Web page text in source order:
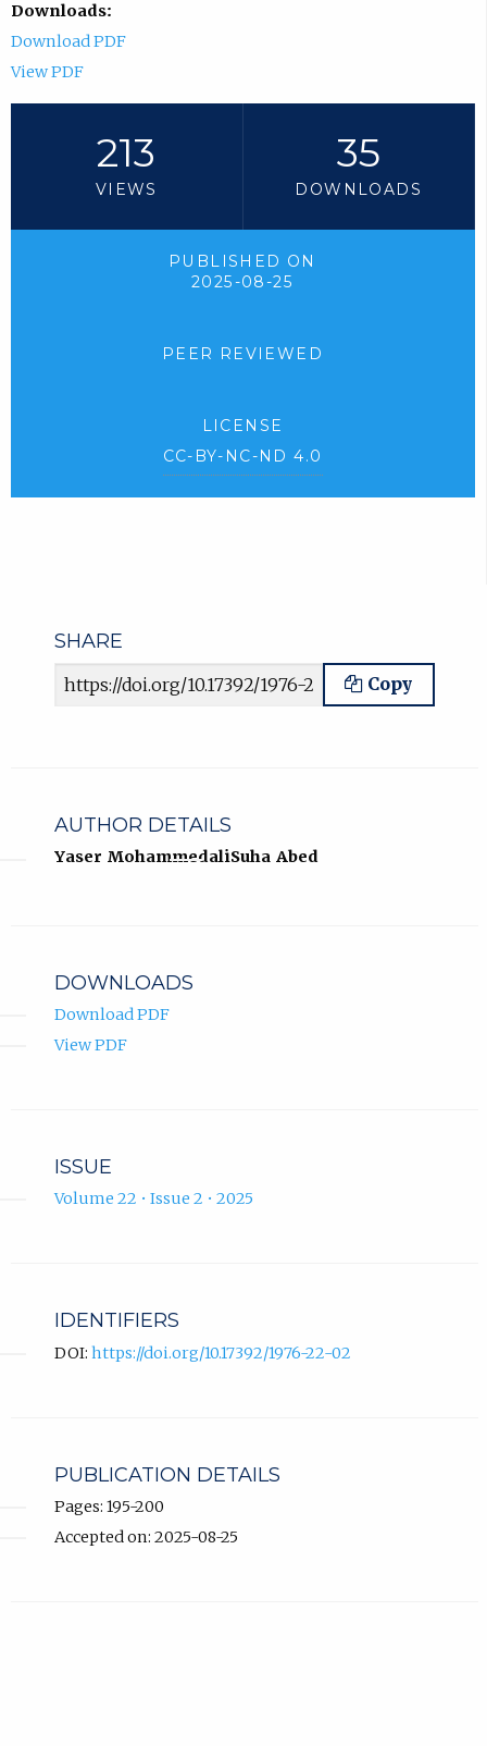
Downloads:
Download PDF
View PDF
213
VIEWS
35
DOWNLOADS
PUBLISHED ON
2025-08-25
PEER REVIEWED
LICENSE
CC-BY-NC-ND 4.0
SHARE
Article URL Copy
AUTHOR DETAILS
Yaser MohammedaliSuha Abed
DOWNLOADS
Download PDF
View PDF
ISSUE
Volume 22 • Issue 2 • 2025
IDENTIFIERS
DOI: https://doi.org/10.17392/1976-22-02
PUBLICATION DETAILS
Pages: 195-200
Accepted on: 2025-08-25